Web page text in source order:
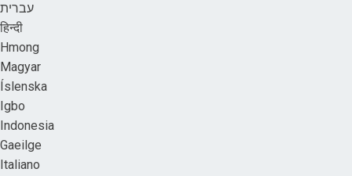
עברית
हिन्दी
Hmong
Magyar
Íslenska
Igbo
Indonesia
Gaeilge
Italiano